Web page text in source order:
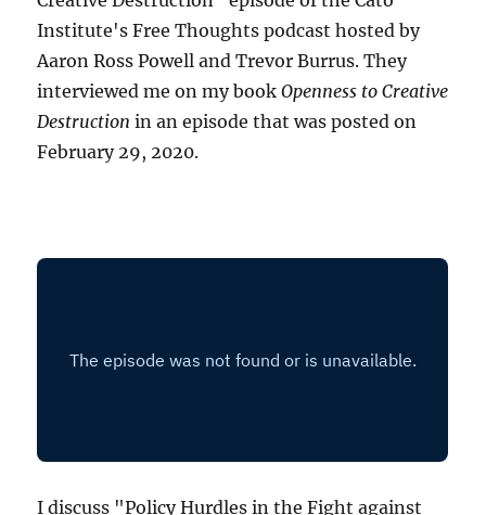
Institute's Free Thoughts podcast hosted by
Aaron Ross Powell and Trevor Burrus. They
interviewed me on my bookOpenness to Creative
Destruction in an episode that was posted on
February 29, 2020.
I discuss "Policy Hurdles in the Fight against